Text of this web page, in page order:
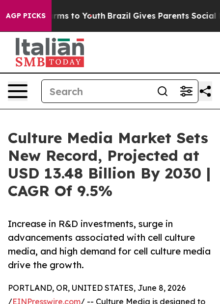
AGP PICKS
Harms to Youth Brazil Gives Parents Social
Culture Media Market Sets
New Record, Projected at
USD 13.48 Billion By 2030 |
CAGR Of 9.5%
Increase in R&D investments, surge in
advancements associated with cell culture
media, and high demand for cell culture media
drive the growth.
PORTLAND, OR, UNITED STATES, June 8, 2026
/EINPresswire.com/ -- Culture Media is designed to